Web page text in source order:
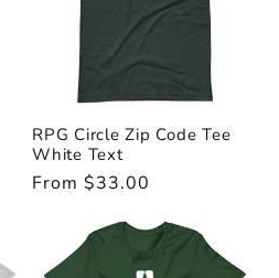
RPG Circle Zip Code Tee
White Text
Regular
From $33.00